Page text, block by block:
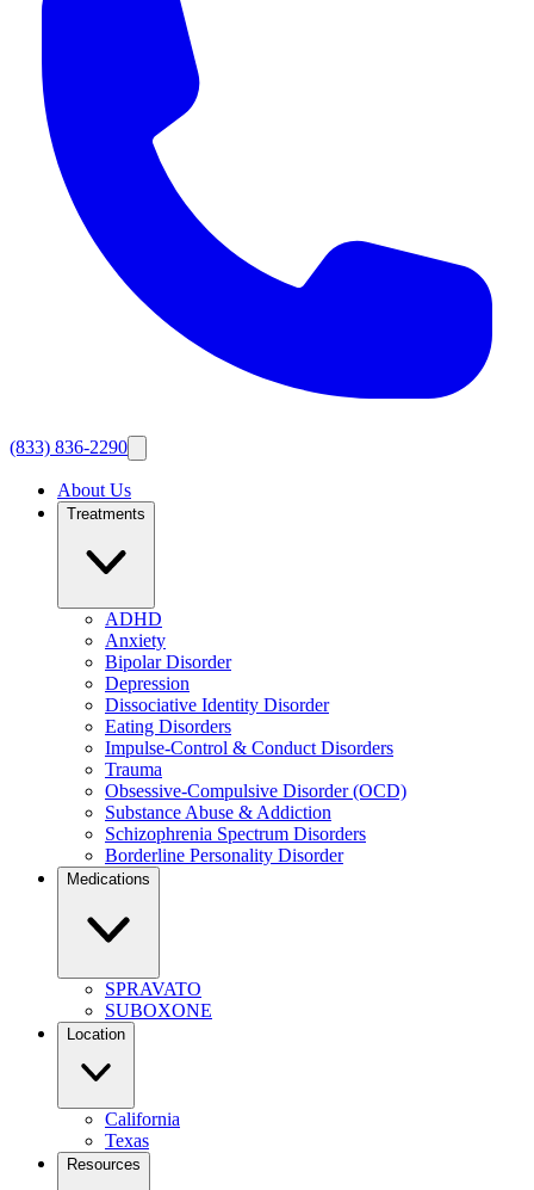
(833) 836-2290
About Us
Treatments
ADHD
Anxiety
Bipolar Disorder
Depression
Dissociative Identity Disorder
Eating Disorders
Impulse-Control & Conduct Disorders
Trauma
Obsessive-Compulsive Disorder (OCD)
Substance Abuse & Addiction
Schizophrenia Spectrum Disorders
Borderline Personality Disorder
Medications
SPRAVATO
SUBOXONE
Location
California
Texas
Resources